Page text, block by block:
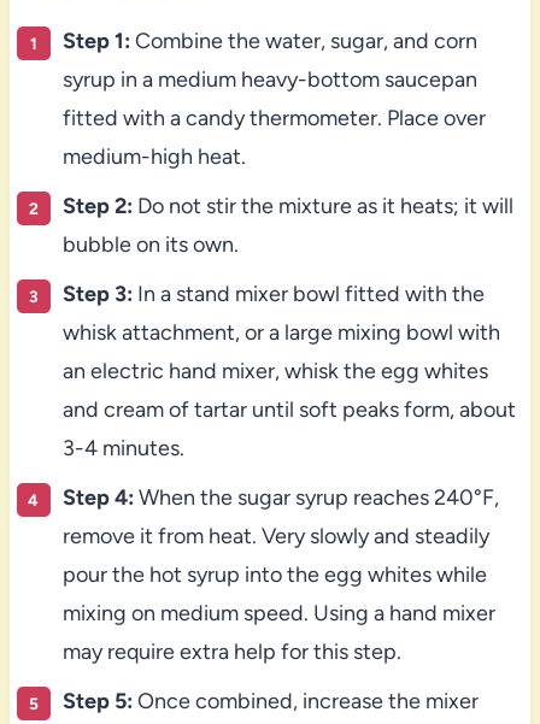
Step 1: Combine the water, sugar, and corn
syrup in a medium heavy-bottom saucepan
fitted with a candy thermometer. Place over
medium-high heat.
Step 2: Do not stir the mixture as it heats; it will
bubble on its own.
Step 3: In a stand mixer bowl fitted with the
whisk attachment, or a large mixing bowl with
an electric hand mixer, whisk the egg whites
and cream of tartar until soft peaks form, about
3-4 minutes.
Step 4: When the sugar syrup reaches 240°F,
remove it from heat. Very slowly and steadily
pour the hot syrup into the egg whites while
mixing on medium speed. Using a hand mixer
may require extra help for this step.
Step 5: Once combined, increase the mixer